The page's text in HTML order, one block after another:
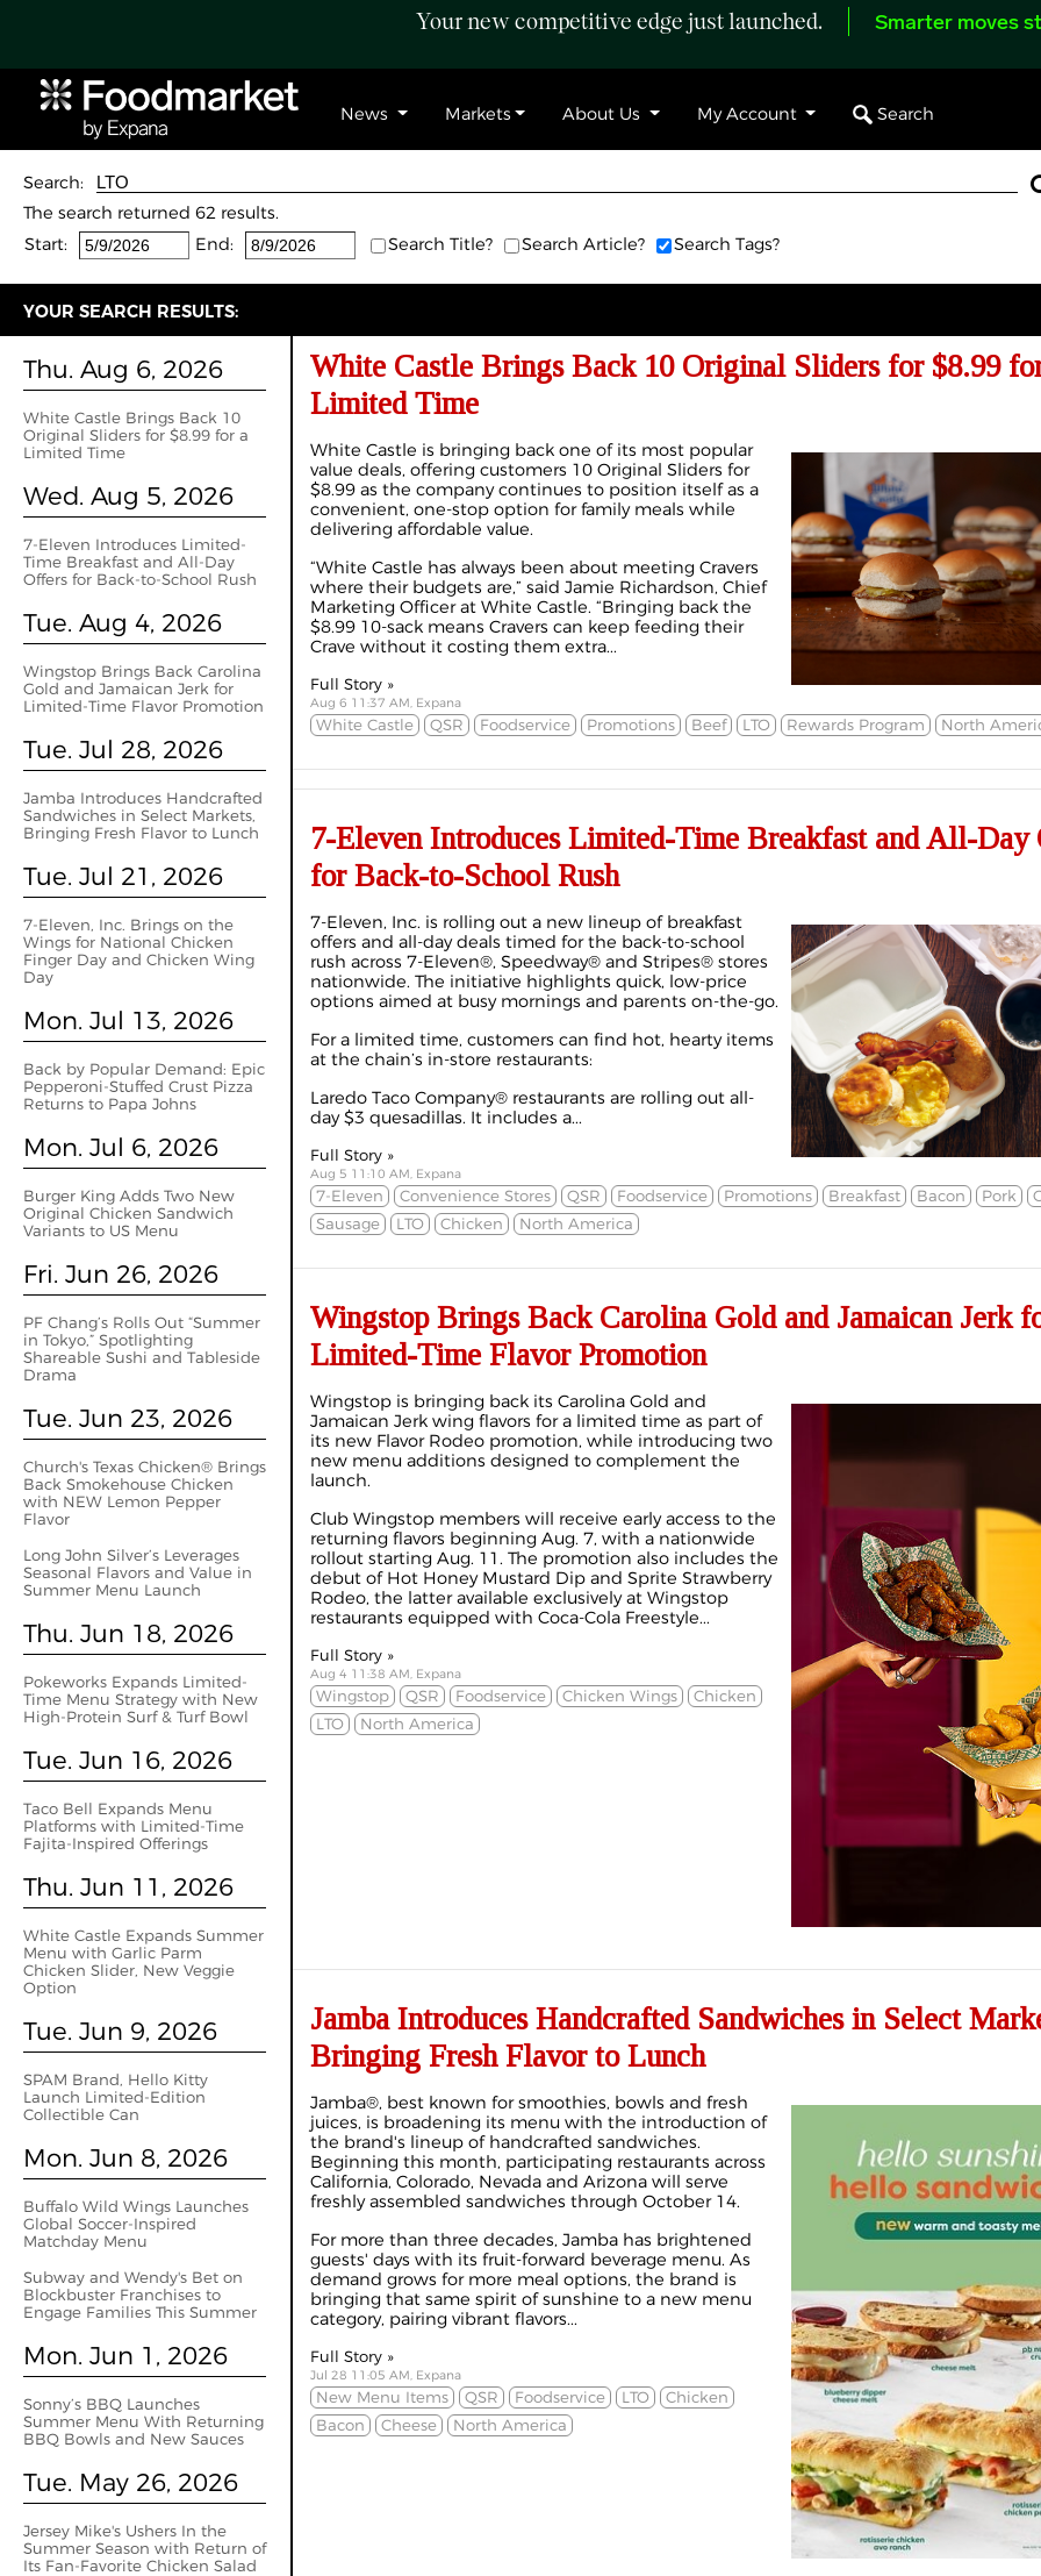
Your new competitive edge just launched. Smarter moves
News Markets About Us My Account Search
Search:
The search returned 62 results.
Start:
End: Search Title? Search Article? Search Tags?
YOUR SEARCH RESULTS:
Thu. Aug 6, 2026
White Castle Brings Back 10
Original Sliders for $8.99 for a
Limited Time
Wed. Aug 5, 2026
7-Eleven Introduces Limited-
Time Breakfast and All-Day
Offers for Back-to-School Rush
Tue. Aug 4, 2026
Wingstop Brings Back Carolina
Gold and Jamaican Jerk for
Limited-Time Flavor Promotion
Tue. Jul 28, 2026
Jamba Introduces Handcrafted
Sandwiches in Select Markets,
Bringing Fresh Flavor to Lunch
Tue. Jul 21, 2026
7-Eleven, Inc. Brings on the
Wings for National Chicken
Finger Day and Chicken Wing
Day
Mon. Jul 13, 2026
Back by Popular Demand: Epic
Pepperoni-Stuffed Crust Pizza
Returns to Papa Johns
Mon. Jul 6, 2026
Burger King Adds Two New
Original Chicken Sandwich
Variants to US Menu
Fri. Jun 26, 2026
PF Chang’s Rolls Out “Summer
in Tokyo,” Spotlighting
Shareable Sushi and Tableside
Drama
Tue. Jun 23, 2026
Church's Texas Chicken® Brings
Back Smokehouse Chicken
with NEW Lemon Pepper
Flavor
Long John Silver’s Leverages
Seasonal Flavors and Value in
Summer Menu Launch
Thu. Jun 18, 2026
Pokeworks Expands Limited-
Time Menu Strategy with New
High-Protein Surf & Turf Bowl
Tue. Jun 16, 2026
Taco Bell Expands Menu
Platforms with Limited-Time
Fajita-Inspired Offerings
Thu. Jun 11, 2026
White Castle Expands Summer
Menu with Garlic Parm
Chicken Slider, New Veggie
Option
Tue. Jun 9, 2026
SPAM Brand, Hello Kitty
Launch Limited-Edition
Collectible Can
Mon. Jun 8, 2026
Buffalo Wild Wings Launches
Global Soccer-Inspired
Matchday Menu
Subway and Wendy's Bet on
Blockbuster Franchises to
Engage Families This Summer
Mon. Jun 1, 2026
Sonny’s BBQ Launches
Summer Menu With Returning
BBQ Bowls and New Sauces
Tue. May 26, 2026
Jersey Mike's Ushers In the
Summer Season with Return of
Its Fan-Favorite Chicken Salad
White Castle Brings Back 10 Original Sliders for $8.99
Limited Time
White Castle is bringing back one of its most popular
value deals, offering customers 10 Original Sliders for
$8.99 as the company continues to position itself as a
convenient, one-stop option for family meals while
delivering affordable value.
“White Castle has always been about meeting Cravers
where their budgets are,” said Jamie Richardson, Chief
Marketing Officer at White Castle. “Bringing back the
$8.99 10-sack means Cravers can keep feeding their
Crave without it costing them extra...
Full Story »
Aug 6 11:37 AM, Expana
White Castle QSR Foodservice Promotions Beef LTO Rewards Program North
7-Eleven Introduces Limited-Time Breakfast and All-Day
for Back-to-School Rush
7-Eleven, Inc. is rolling out a new lineup of breakfast
offers and all-day deals timed for the back-to-school
rush across 7-Eleven®, Speedway® and Stripes® stores
nationwide. The initiative highlights quick, low-price
options aimed at busy mornings and parents on-the-go.
For a limited time, customers can find hot, hearty items
at the chain’s in-store restaurants:
Laredo Taco Company® restaurants are rolling out all-
day $3 quesadillas. It includes a...
Full Story »
Aug 5 11:10 AM, Expana
7-Eleven Convenience Stores QSR Foodservice Promotions Breakfast Bacon Pork
Sausage
LTO Chicken North America
Wingstop Brings Back Carolina Gold and Jamaican Jerk
Limited-Time Flavor Promotion
Wingstop is bringing back its Carolina Gold and
Jamaican Jerk wing flavors for a limited time as part of
its new Flavor Rodeo promotion, while introducing two
new menu additions designed to complement the
launch.
Club Wingstop members will receive early access to the
returning flavors beginning Aug. 7, with a nationwide
rollout starting Aug. 11. The promotion also includes the
debut of Hot Honey Mustard Dip and Sprite Strawberry
Rodeo, the latter available exclusively at Wingstop
restaurants equipped with Coca-Cola Freestyle...
Full Story »
Aug 4 11:38 AM, Expana
Wingstop QSR Foodservice Chicken Wings
Chicken
LTO
North America
Jamba Introduces Handcrafted Sandwiches in Select
Bringing Fresh Flavor to Lunch
Jamba®, best known for smoothies, bowls and fresh
juices, is broadening its menu with the introduction of
the brand's lineup of handcrafted sandwiches.
Beginning this month, participating restaurants across
California, Colorado, Nevada and Arizona will serve
freshly assembled sandwiches through October 14.
For more than three decades, Jamba has brightened
guests' days with its fruit-forward beverage menu. As
demand grows for more meal options, the brand is
bringing that same spirit of sunshine to a new menu
category, pairing vibrant flavors...
Full Story »
Jul 28 11:05 AM, Expana
New Menu Items QSR Foodservice LTO
Chicken
Bacon
Cheese North America